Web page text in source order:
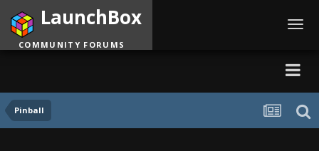
Pinball
LaunchBox
COMMUNITY FORUMS